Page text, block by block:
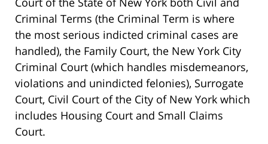
Criminal Terms (the Criminal Term is where
the most serious indicted criminal cases are
handled), the Family Court, the New York City
Criminal Court (which handles misdemeanors,
violations and unindicted felonies), Surrogate
Court, Civil Court of the City of New York which
includes Housing Court and Small Claims
Court.